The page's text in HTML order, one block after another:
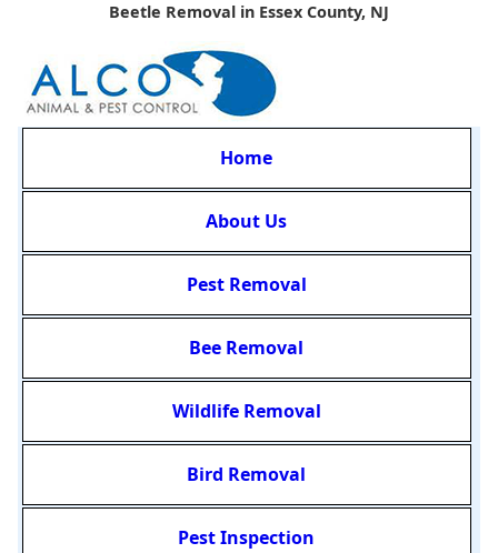
Beetle Removal in Essex County, NJ
Home
About Us
Pest Removal
Bee Removal
Wildlife Removal
Bird Removal
Pest Inspection